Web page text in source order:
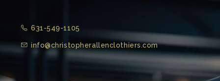
631-549-1105
info@christopherallenclothiers.com